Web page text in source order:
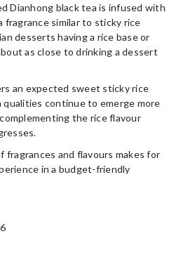
Dianhong black tea is infused with
fragrance similar to sticky rice
desserts having a rice base or
as close to drinking a dessert
an expected sweet sticky rice
qualities continue to emerge more
the rice flavour
fragrances and flavours makes for
in a budget-friendly